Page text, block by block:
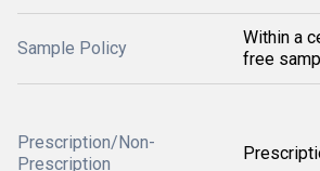
Sample Policy
Within a
free
Prescription/Non-
Prescription